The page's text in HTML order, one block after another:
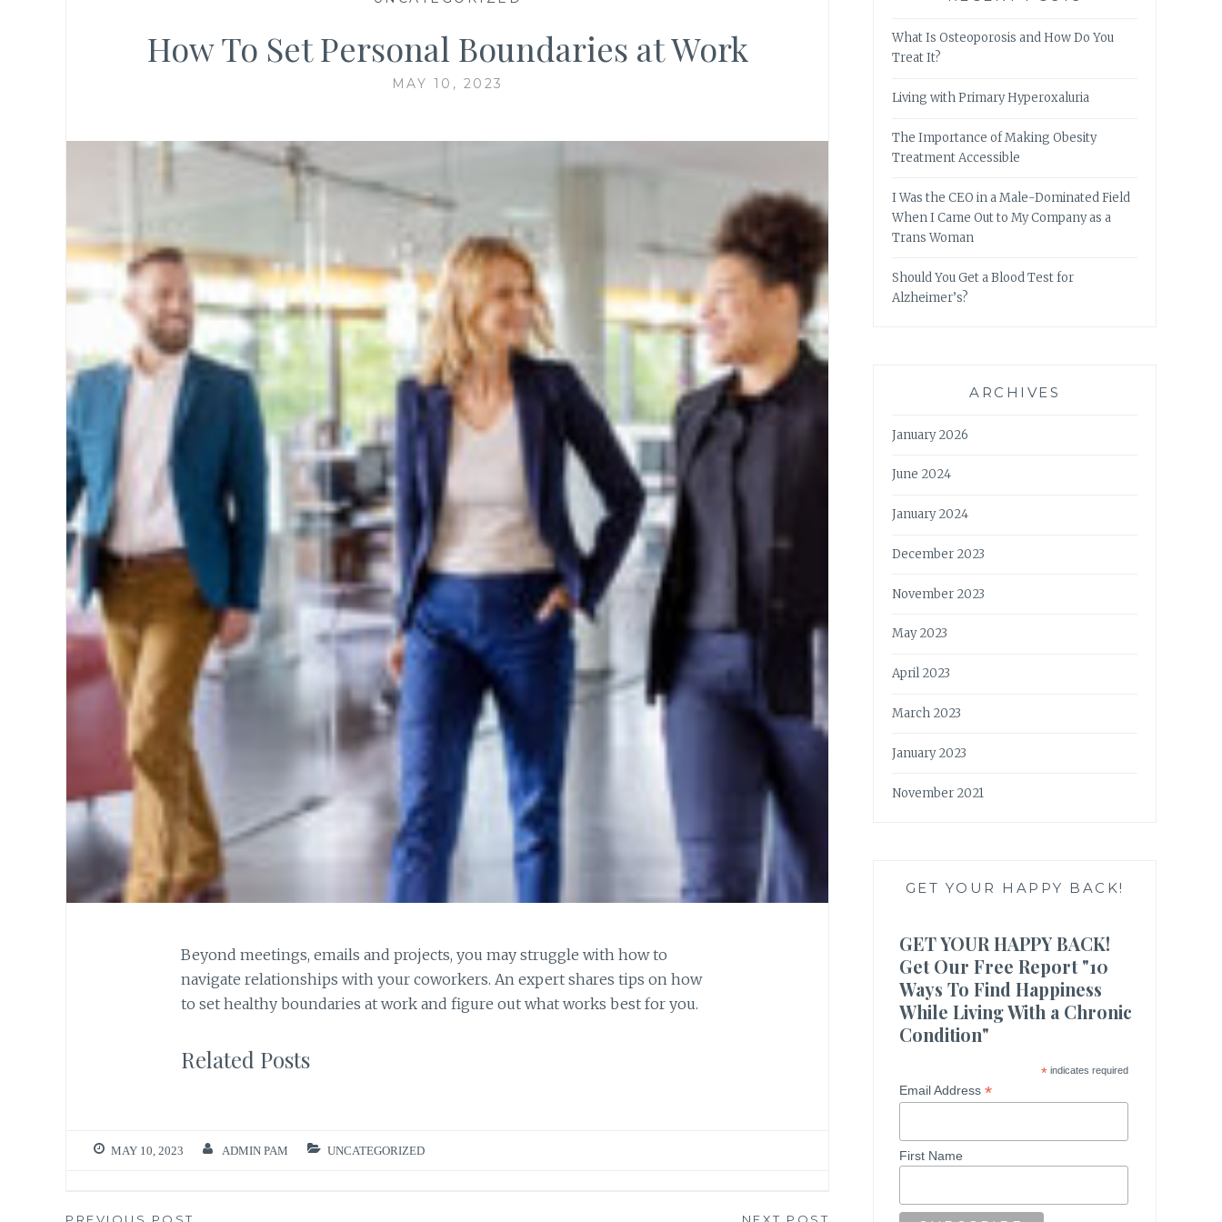
How To Set Personal Boundaries at Work
MAY 10, 2023
Beyond meetings, emails and projects, you may struggle with how to
navigate relationships with your coworkers. An expert shares tips on how
to set healthy boundaries at work and figure out what works best for you.
Related Posts
MAY 10, 2023 ADMIN PAM UNCATEGORIZED
What Is Osteoporosis and How Do You
Treat It?
Living with Primary Hyperoxaluria
The Importance of Making Obesity
Treatment Accessible
I Was the CEO in a Male-Dominated Field
When I Came Out to My Company as a
Trans Woman
Should You Get a Blood Test for
Alzheimer’s?
ARCHIVES
January 2026
June 2024
January 2024
December 2023
November 2023
May 2023
April 2023
March 2023
January 2023
November 2021
GET YOUR HAPPY BACK!
GET YOUR HAPPY BACK!
Get Our Free Report "10
Ways To Find Happiness
While Living With a Chronic
Condition"
*indicates required
Email Address*
First Name